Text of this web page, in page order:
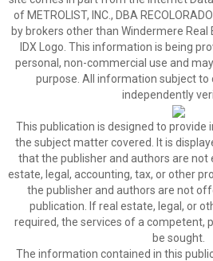
of METROLIST, INC., DBA
by brokers other than Windermere
IDX Logo. This information is being
personal, non-commercial use and
purpose. All information subject to
independently
This publication is designed to
the subject matter covered. It is
that the publisher and authors are not
estate, legal, accounting, tax, or other
the publisher and authors are not
publication. If real estate, legal, or
required, the services of a competent,
be sought.
The information contained in this